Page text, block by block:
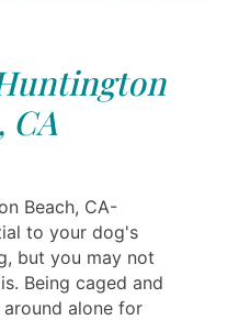
CA
Beach, CA-
to your dog's
but you may not
Being caged and
alone for